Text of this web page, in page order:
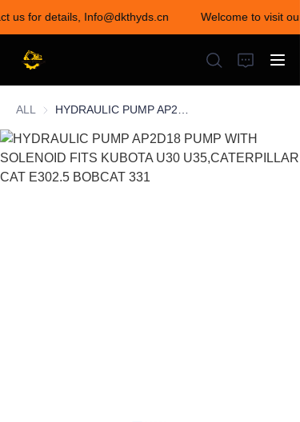
us for details, Info@dkthyds.cn
Welcome to visit
Welcome to visit our
store! Contact us for
details,
Info@dkthyds.cn
ALL
HOME
PRODUCTS